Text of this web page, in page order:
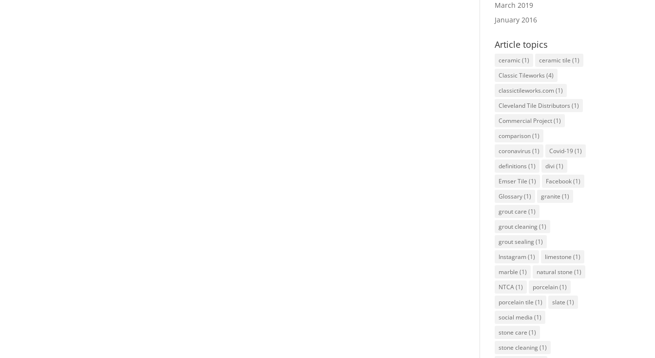
March 2019
January 2016
Article topics
ceramic(1) ceramic tile (1)
Classic Tileworks (4)
classictileworks.com (1)
Cleveland Tile Distributors (1)
Commercial Project(1)
comparison(1)
coronavirus (1) Covid-19(1)
definitions (1) divi (1)
Emser Tile (1) Facebook(1)
Glossary(1) granite (1)
grout care (1)
grout cleaning(1)
grout sealing(1)
Instagram (1) limestone (1)
marble (1) natural stone (1)
NTCA(1) porcelain(1)
porcelain tile (1) slate (1)
social media (1)
stone care (1)
stone cleaning(1)